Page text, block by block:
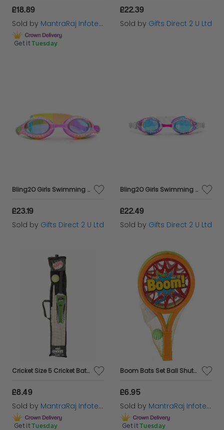
£18.89
Sold by MantraRaj Infotech LTD.
Get it Tuesday
£22.39
Sold by Gifts Direct 2 U Ltd
Bling2O Girls Swimming Goggles Bandana Print Children's UV Swim Glasses 3y+
£23.19
Sold by Gifts Direct 2 U Ltd
Bling2O Girls Swimming Goggles Cheetah Children Kids UV Swim Glasses 3y+
£22.49
Sold by Gifts Direct 2 U Ltd
Cricket Size 5 Cricket Bat And Ball Set Outdoor Play For Kids & Adults
£8.49
Sold by MantraRaj Infotech LTD.
Get it Tuesday
Boom Bats Set Ball Shuttlecock Badminton Tennis Kids Indoor Garden Fun
£6.95
Sold by MantraRaj Infotech LTD.
Get it Tuesday